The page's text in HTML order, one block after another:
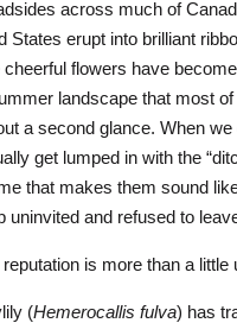
across much of
States erupt into brilliant
cheerful flowers have
landscape that most
a second glance. When we
get lumped in with the
that makes them sound
uninvited and refused to
is more than a little
(Hemerocallis fulva) has